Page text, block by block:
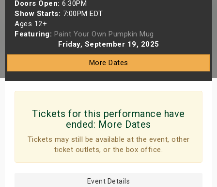
Doors Open: 6:30PM
Show Starts: 7:00PM EDT
Ages 12+
Featuring: Paint Your Own Pumpkin Mug
Friday, September 19, 2025
More Dates
Tickets for this performance have
ended: More Dates
Tickets may still be available at the event, other
ticket outlets, or the box office.
Event Details
Shows